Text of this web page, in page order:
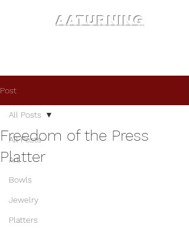
AATURNING
Post
All Posts
Art
Bowls
Jewelry
Platters
All Posts
Freedom of the Press
Platter